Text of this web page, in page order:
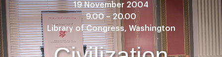
19 November 2004
9.00 – 20.00
Library of Congress, Washington